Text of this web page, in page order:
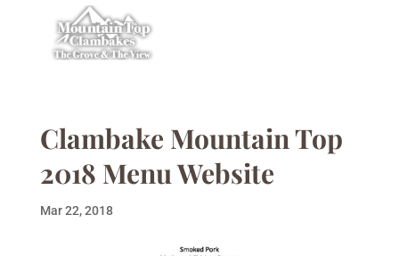
Clambake Mountain Top
2018 Menu Website
Mar 22, 2018